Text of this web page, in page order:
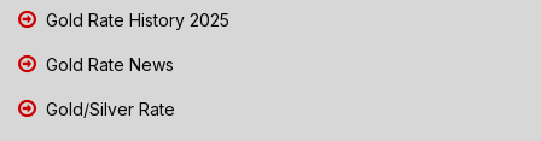
Gold Rate History 2025
Gold Rate News
Gold/Silver Rate